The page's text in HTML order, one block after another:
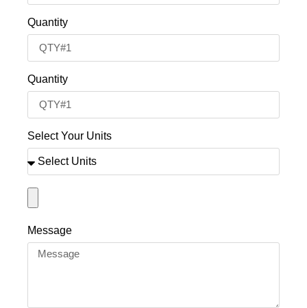
Quantity
Quantity
Select Your Units
Message